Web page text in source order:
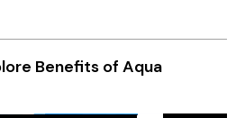
Benefits of Aqua